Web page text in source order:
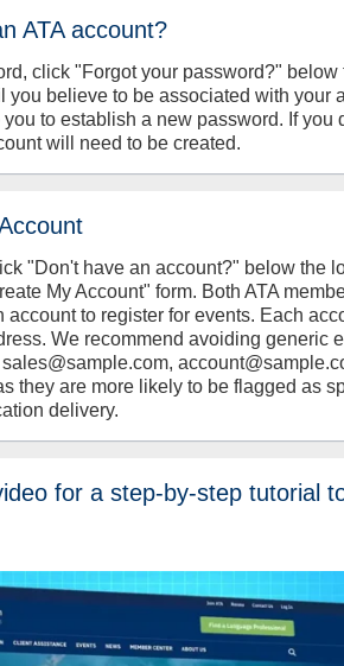
ATA account?
click "Forgot your password?" below
you believe to be associated with your
to establish a new password. If you
will need to be created.
"Don't have an account?" below the
My Account" form. Both ATA
account to register for events. Each
We recommend avoiding generic
they are more likely to be flagged as
delivery.
for a step-by-step tutorial